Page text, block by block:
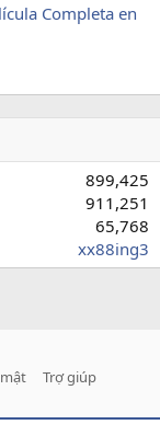
Completa en
899,425
911,251
65,768
xx88ing3
Trợ giúp